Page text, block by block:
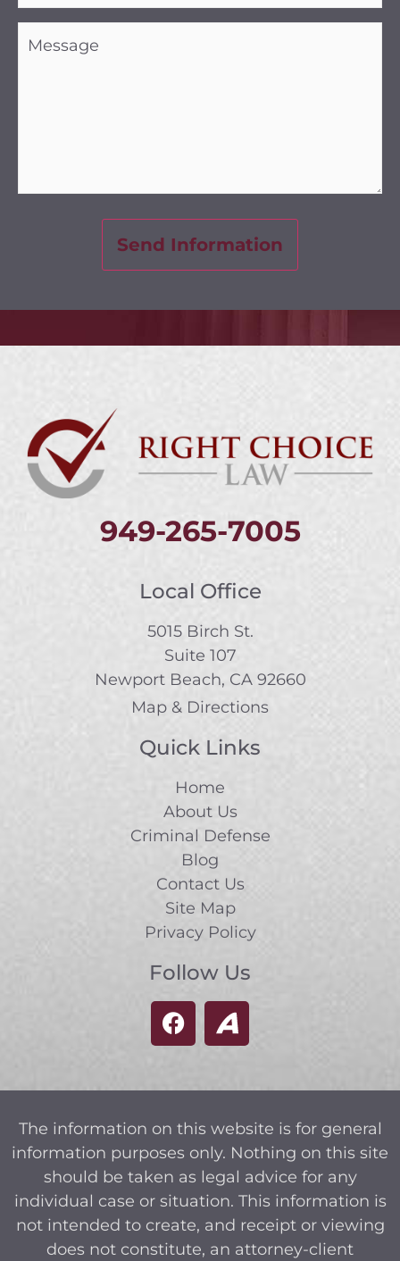
new
client?
(Required)
(Required)
949-265-7005
Local Office
5015 Birch St.
Suite 107
Newport Beach, CA 92660
Map & Directions
Quick Links
Home
About Us
Criminal Defense
Blog
Contact Us
Site Map
Privacy Policy
Follow Us
The information on this website is for general
information purposes only. Nothing on this site
should be taken as legal advice for any
individual case or situation. This information is
not intended to create, and receipt or viewing
does not constitute, an attorney-client